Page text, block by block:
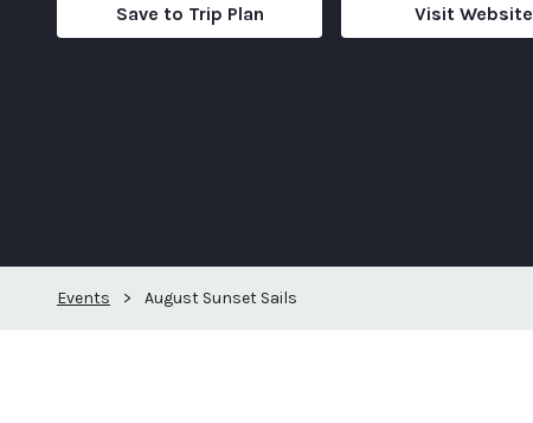
Save to Trip Plan Visit Website
Events > August Sunset Sails